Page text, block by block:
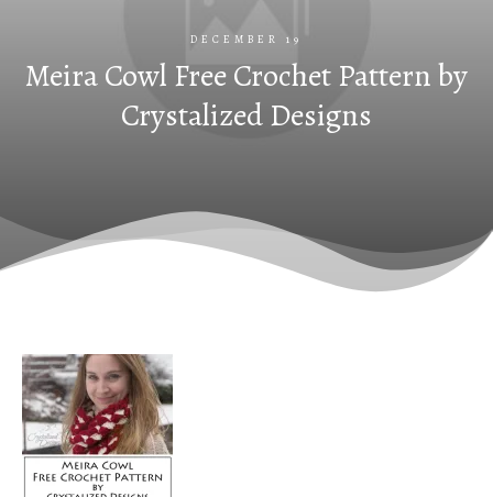
DECEMBER 19
Meira Cowl Free Crochet Pattern by
Crystalized Designs